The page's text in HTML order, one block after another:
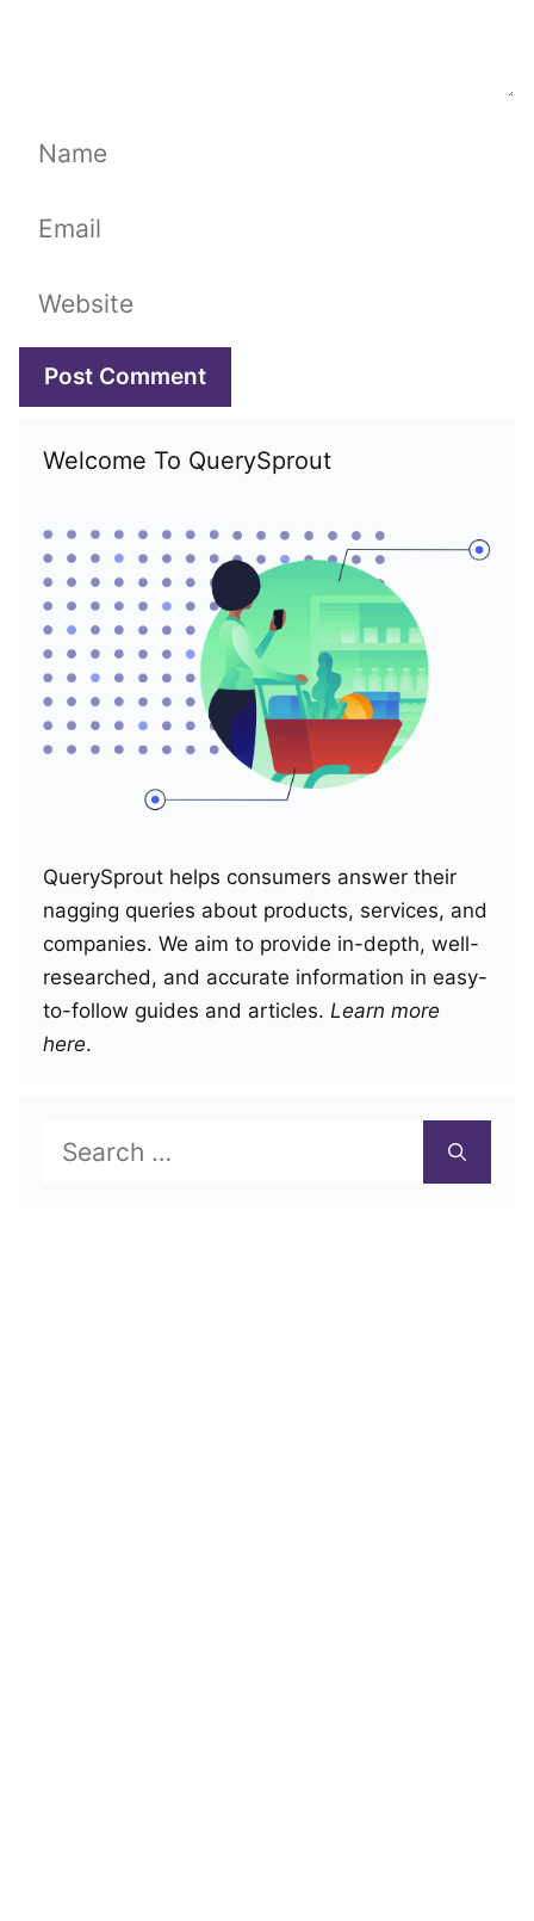
Name
Email
Website
Welcome To QuerySprout
QuerySprout helps consumers answer their
nagging queries about products, services, and
companies. We aim to provide in-depth, well-
researched, and accurate information in easy-
to-follow guides and articles. Learn more
here.
Search
for: